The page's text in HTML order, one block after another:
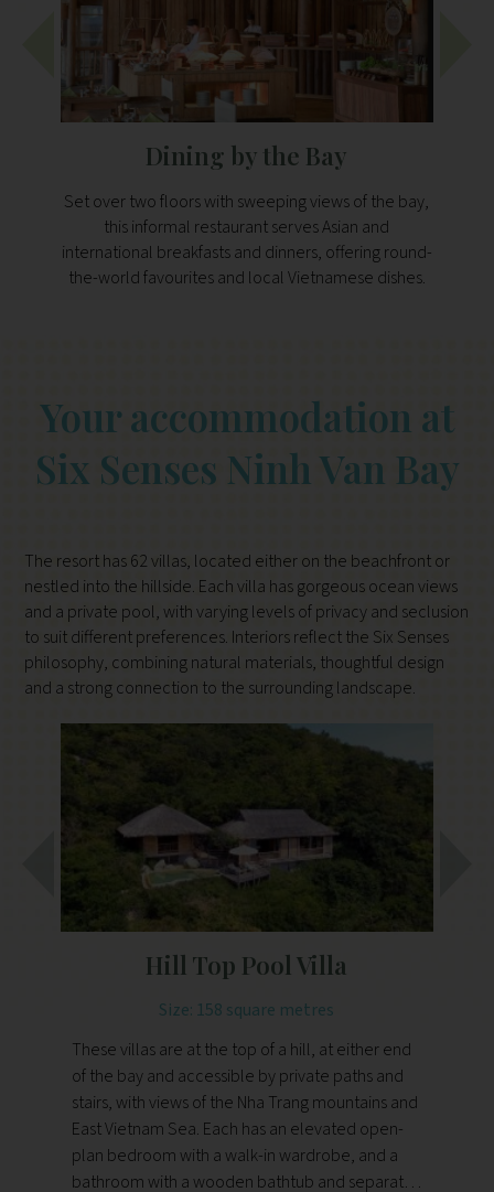
Dining by the Bay
Set over two floors with sweeping views of the bay,
this informal restaurant serves Asian and
international breakfasts and dinners, offering round-
the-world favourites and local Vietnamese dishes.
Your accommodation at
Six Senses Ninh Van Bay
The resort has 62 villas, located either on the beachfront or
nestled into the hillside. Each villa has gorgeous ocean views
and a private pool, with varying levels of privacy and seclusion
to suit different preferences. Interiors reflect the Six Senses
philosophy, combining natural materials, thoughtful design
and a strong connection to the surrounding landscape.
Hill Top Pool Villa
Size: 158 square metres
These villas are at the top of a hill, at either end
of the bay and accessible by private paths and
stairs, with views of the Nha Trang mountains and
East Vietnam Sea. Each has an elevated open-
plan bedroom with a walk-in wardrobe, and a
bathroom with a wooden bathtub and separate